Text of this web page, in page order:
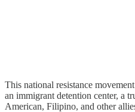
This national resistance
an immigrant detention center, a
American, Filipino, and other